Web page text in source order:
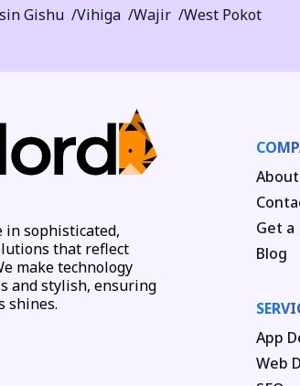
Gishu Vihiga Wajir West Pokot
in sophisticated,
that reflect
make technology
and stylish, ensuring
shines.
About
Get a
Blog
App
Web